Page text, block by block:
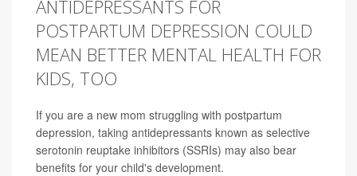
ANTIDEPRESSANTS FOR
POSTPARTUM DEPRESSION COULD
MEAN BETTER MENTAL HEALTH FOR
KIDS, TOO
If you are a new mom struggling with postpartum
depression, taking antidepressants known as selective
serotonin reuptake inhibitors (SSRIs) may also bear
benefits for your child's development.